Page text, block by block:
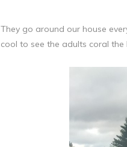
They go around our house
cool to see the adults coral